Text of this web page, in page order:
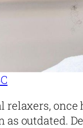
relaxers,
as outdated.